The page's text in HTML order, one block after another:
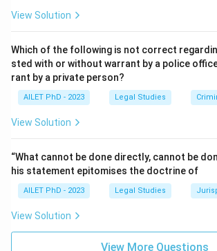
View Solution
Which of the following is not correct
sted with or without warrant by a police
rant by a private person?
AILET PhD - 2023 Legal Studies
View Solution
“What cannot be done directly, cannot be
his statement epitomises the doctrine of
AILET PhD - 2023 Legal Studies
View Solution
View More Questions